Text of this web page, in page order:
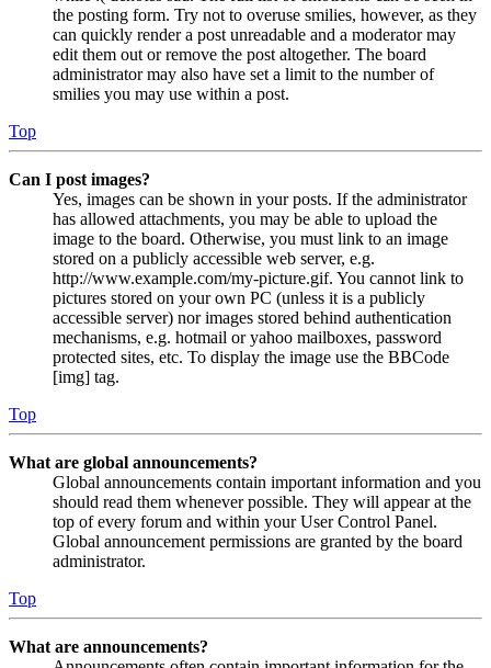
the posting form. Try not to overuse smilies, however, as they
can quickly render a post unreadable and a moderator may
edit them out or remove the post altogether. The board
administrator may also have set a limit to the number of
smilies you may use within a post.
Top
Can I post images?
Yes, images can be shown in your posts. If the administrator
has allowed attachments, you may be able to upload the
image to the board. Otherwise, you must link to an image
stored on a publicly accessible web server, e.g.
http://www.example.com/my-picture.gif. You cannot link to
pictures stored on your own PC (unless it is a publicly
accessible server) nor images stored behind authentication
mechanisms, e.g. hotmail or yahoo mailboxes, password
protected sites, etc. To display the image use the BBCode
[img] tag.
Top
What are global announcements?
Global announcements contain important information and you
should read them whenever possible. They will appear at the
top of every forum and within your User Control Panel.
Global announcement permissions are granted by the board
administrator.
Top
What are announcements?